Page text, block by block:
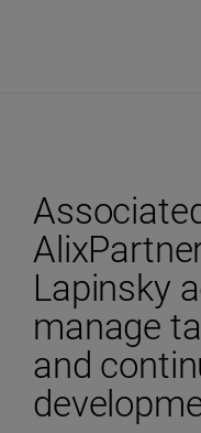
Lapinsky
manage
and